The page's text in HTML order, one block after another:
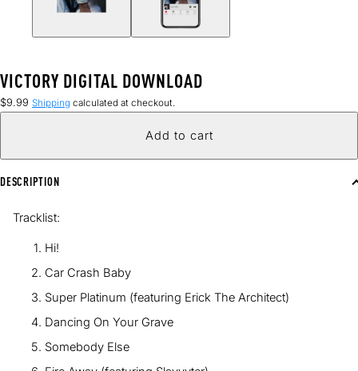
VICTORY DIGITAL DOWNLOAD
Regular
$9.99 Shipping calculated at checkout.
Add to cart
DESCRIPTION
Tracklist:
Hi!
Car Crash Baby
Super Platinum (featuring Erick The Architect)
Dancing On Your Grave
Somebody Else